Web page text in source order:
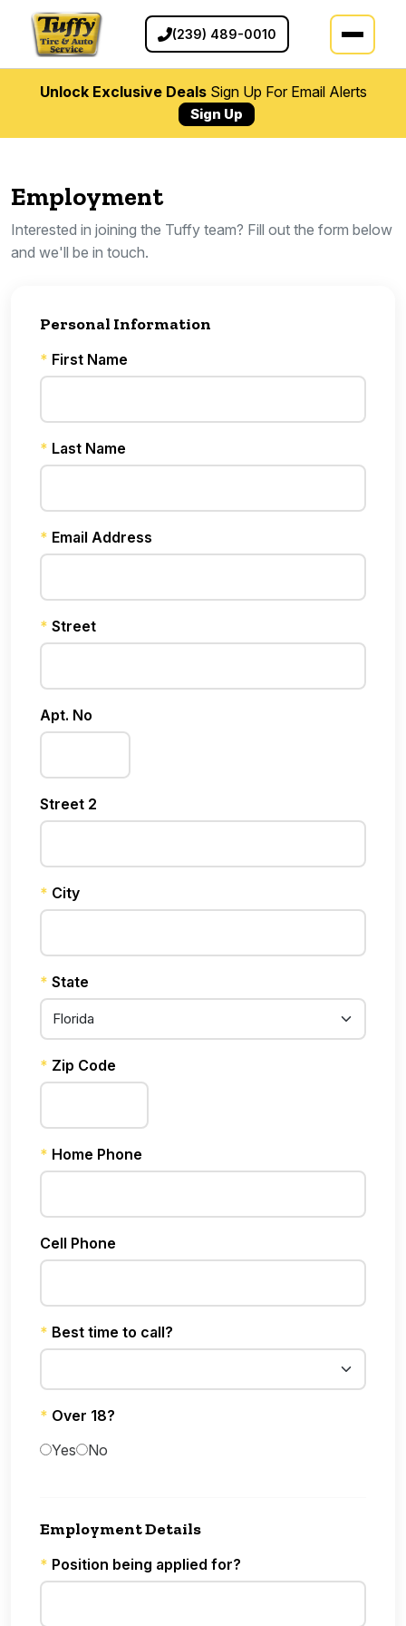
(239) 489-0010
Unlock Exclusive DealsSign Up For Email Alerts
Sign Up
Employment
Interested in joining the Tuffy team? Fill out the form below
and we'll be in touch.
Personal Information
* First Name
* Last Name
* Email Address
* Street
Apt. No
Street 2
* City
* State
* Zip Code
* Home Phone
Cell Phone
* Best time to call?
* Over 18?
Yes
No
Employment Details
* Position being applied for?